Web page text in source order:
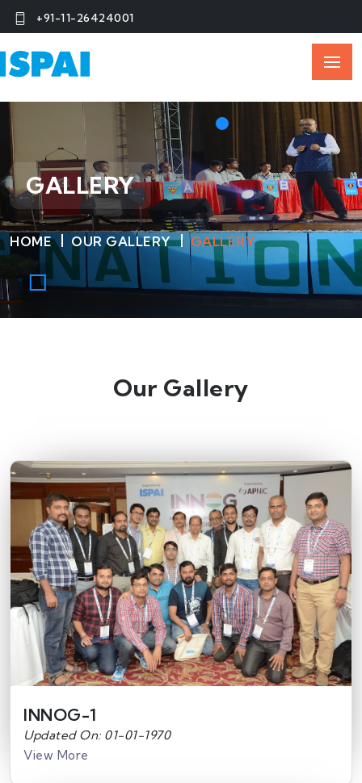
+91-11-26424001
GALLERY
HOME OUR GALLERY GALLERY
Our Gallery
INNOG-1
Updated On: 01-01-1970
View More